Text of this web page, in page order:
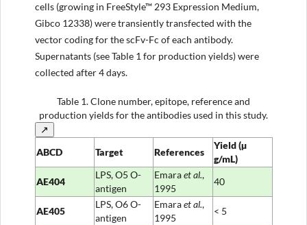
cells (growing in FreeStyle™ 293 Expression Medium,
Gibco 12338) were transiently transfected with the
vector coding for the scFv-Fc of each antibody.
Supernatants (see Table 1 for production yields) were
collected after 4 days.
↗
ABCD Target References
Yield(µ
g/mL)
AE404
LPS, O5 O-
antigen
Emaraet al.,
1995
40
AE405
LPS, O6 O-
antigen
Emaraet al.,
1995
< 5
Table 1.Clone number, epitope, reference and
production yields for the antibodies used in this study.